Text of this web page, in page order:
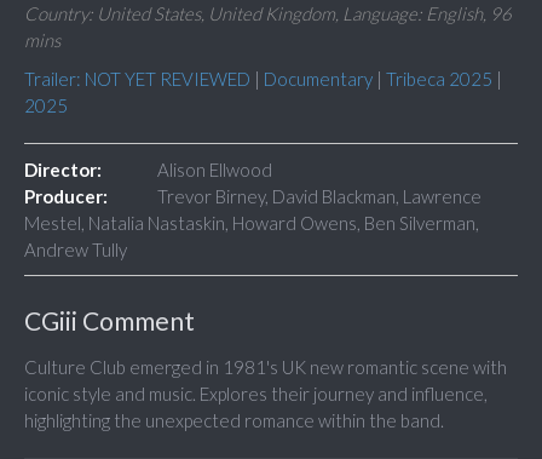
Country: United States, United Kingdom, Language: English, 96
mins
Trailer: NOT YET REVIEWED | Documentary | Tribeca 2025 |
2025
Director:
Alison Ellwood
Producer:
Trevor Birney, David Blackman, Lawrence
Mestel, Natalia Nastaskin, Howard Owens, Ben Silverman,
Andrew Tully
CGiii Comment
Culture Club emerged in 1981's UK new romantic scene with
iconic style and music. Explores their journey and influence,
highlighting the unexpected romance within the band.